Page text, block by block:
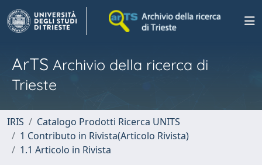
ArTS Archivio della ricerca di
Trieste
IRIS
Catalogo Prodotti Ricerca UNITS
1 Contributo in Rivista(Articolo Rivista)
1.1 Articolo in Rivista